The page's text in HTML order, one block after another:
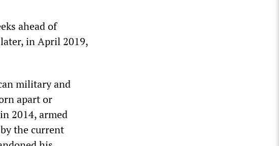
ahead of
in April 2019,
military and
apart or
2014, armed
the current